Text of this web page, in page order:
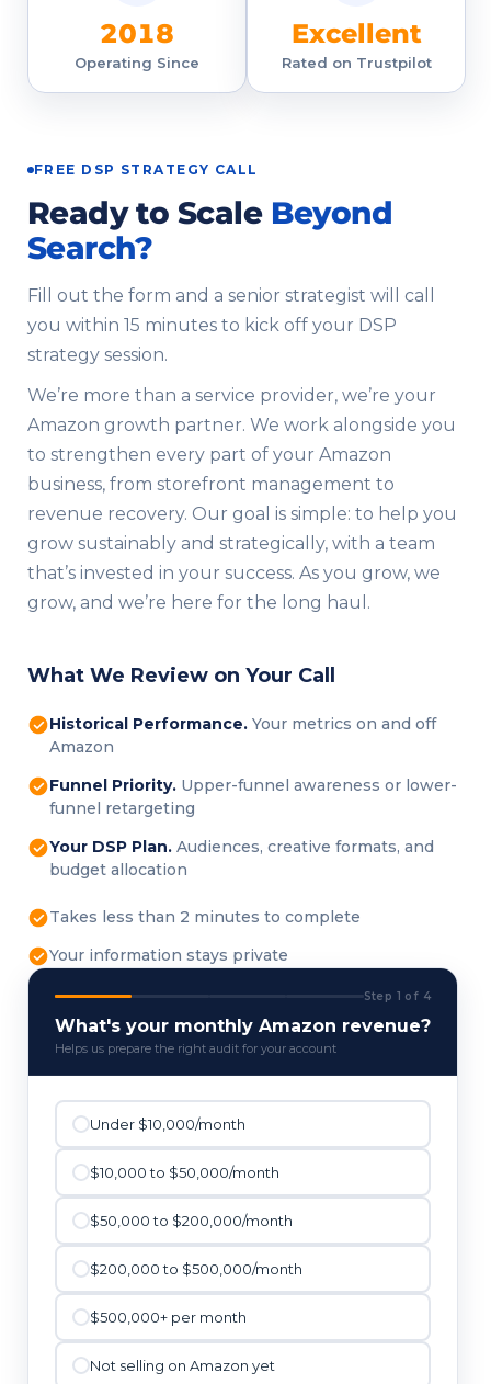
2018
Operating Since
Excellent
Rated on Trustpilot
FREE DSP STRATEGY CALL
Ready to Scale Beyond
Search?
Fill out the form and a senior strategist will call
you within 15 minutes to kick off your DSP
strategy session.
We’re more than a service provider, we’re your
Amazon growth partner. We work alongside you
to strengthen every part of your Amazon
business, from storefront management to
revenue recovery. Our goal is simple: to help you
grow sustainably and strategically, with a team
that’s invested in your success. As you grow, we
grow, and we’re here for the long haul.
What We Review on Your Call
Historical Performance. Your metrics on and off
Amazon
Funnel Priority. Upper-funnel awareness or lower-
funnel retargeting
Your DSP Plan. Audiences, creative formats, and
budget allocation
Takes less than 2 minutes to complete
Your information stays private
Step 1 of 4
What's your monthly Amazon revenue?
Helps us prepare the right audit for your account
Under $10,000/month
$10,000 to $50,000/month
$50,000 to $200,000/month
$200,000 to $500,000/month
$500,000+ per month
Not selling on Amazon yet